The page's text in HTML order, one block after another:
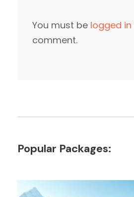
You must be logged in
comment.
Popular Packages: